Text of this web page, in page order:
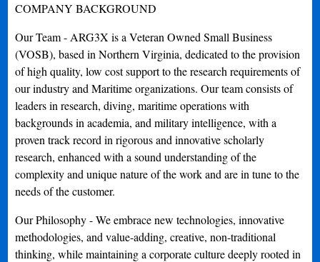
COMPANY BACKGROUND
Our Team - ARG3X is a Veteran Owned Small Business
(VOSB), based in Northern Virginia, dedicated to the provision
of high quality, low cost support to the research requirements of
our industry and Maritime organizations. Our team consists of
leaders in research, diving, maritime operations with
backgrounds in academia, and military intelligence, with a
proven track record in rigorous and innovative scholarly
research, enhanced with a sound understanding of the
complexity and unique nature of the work and are in tune to the
needs of the customer.
Our Philosophy - We embrace new technologies, innovative
methodologies, and value-adding, creative, non-traditional
thinking, while maintaining a corporate culture deeply rooted in